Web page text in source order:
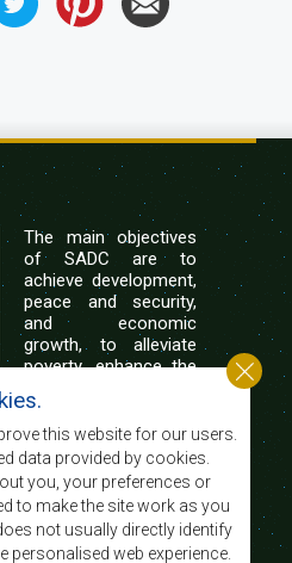
The main objectives
of SADC are to
achieve development,
peace and security,
and economic
growth, to alleviate
poverty, enhance the
Africa, and
through
democratic principles
development.
this website for our users.
data provided by cookies.
you, your preferences or
to make the site work as you
not usually directly identify
personalised web experience.